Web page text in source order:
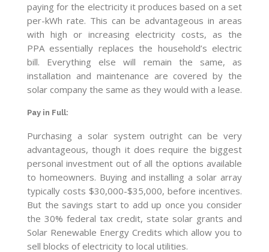
paying for the electricity it produces based on a set
per-kWh rate. This can be advantageous in areas
with high or increasing electricity costs, as the
PPA essentially replaces the household’s electric
bill. Everything else will remain the same, as
installation and maintenance are covered by the
solar company the same as they would with a lease.
Pay in Full:
Purchasing a solar system outright can be very
advantageous, though it does require the biggest
personal investment out of all the options available
to homeowners. Buying and installing a solar array
typically costs $30,000-$35,000, before incentives.
But the savings start to add up once you consider
the 30% federal tax credit, state solar grants and
Solar Renewable Energy Credits which allow you to
sell blocks of electricity to local utilities.